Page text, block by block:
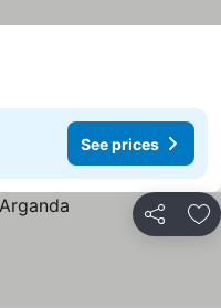
See prices
Share